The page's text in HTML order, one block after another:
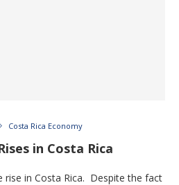
Costa Rica Economy
in Costa Rica
rise in Costa Rica. Despite the fact